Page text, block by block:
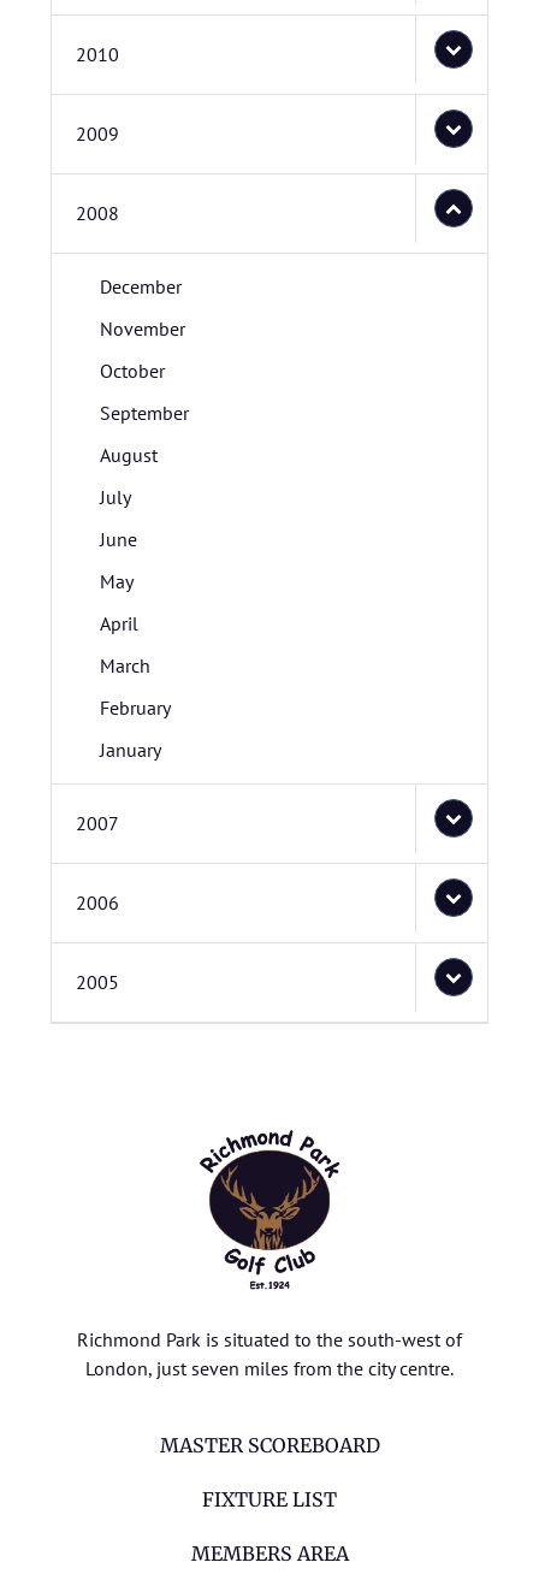
2010
2009
2008
December
November
October
September
August
July
June
May
April
March
February
January
2007
2006
2005
Richmond Park is situated to the south-west of
London, just seven miles from the city centre.
MASTER SCOREBOARD
FIXTURE LIST
MEMBERS AREA